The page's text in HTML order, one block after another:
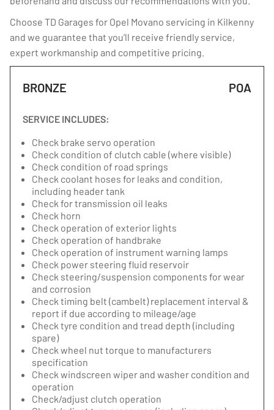
Choose TD Garages for Opel Movano servicing in Kilkenny
and we guarantee that you’ll receive friendly service,
expert workmanship and competitive pricing.
BRONZE POA
SERVICE INCLUDES:
Check brake servo operation
Check condition of clutch cable (where visible)
Check condition of road springs
Check coolant hoses for leaks and condition,
including header tank
Check for transmission oil leaks
Check horn
Check operation of exterior lights
Check operation of handbrake
Check operation of instrument warning lamps
Check power steering fluid reservoir
Check steering/suspension components for wear
and corrosion
Check timing belt (cambelt) replacement interval &
report if due according to mileage/age
Check tyre condition and tread depth (including
spare)
Check wheel nut torque to manufacturers
specification
Check windscreen wiper and washer condition and
operation
Check/adjust clutch operation